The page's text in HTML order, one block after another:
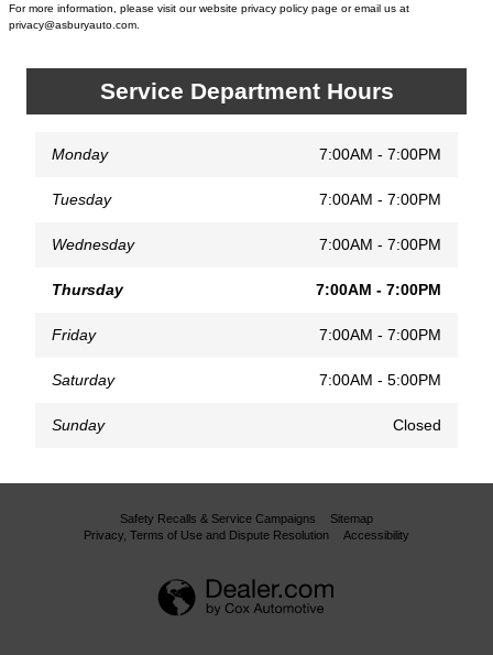
For more information, please visit our website privacy policy page or email us at
privacy@asburyauto.com
Service Department Hours
Monday 7:00AM - 7:00PM
Tuesday 7:00AM - 7:00PM
Wednesday 7:00AM - 7:00PM
Thursday 7:00AM - 7:00PM
Friday 7:00AM - 7:00PM
Saturday 7:00AM - 5:00PM
Sunday Closed
Safety Recalls & Service Campaigns
Sitemap
Privacy, Terms of Use and Dispute Resolution
Accessibility